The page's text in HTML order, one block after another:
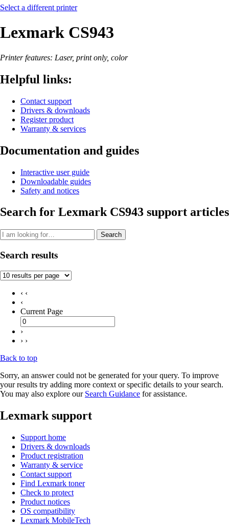
Select a different printer
Lexmark CS943
Printer features: Laser, print only, color
Helpful links:
Contact support
Drivers & downloads
Register product
Warranty & services
Documentation and guides
Interactive user guide
Downloadable guides
Safety and notices
Search for Lexmark CS943 support articles
Search
Search results
‹ ‹
‹
Current Page
›
› ›
Back to top
Sorry, an answer could not be generated for your query. To improve
your results try adding more context or specific details to your search.
You may also explore our Search Guidance for assistance.
Lexmark support
Support home
Drivers & downloads
Product registration
Warranty & service
Contact support
Find Lexmark toner
Check to protect
Product notices
OS compatibility
Lexmark MobileTech